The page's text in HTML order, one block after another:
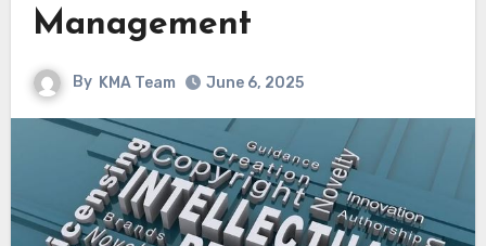
Management
By KMA Team June 6, 2025